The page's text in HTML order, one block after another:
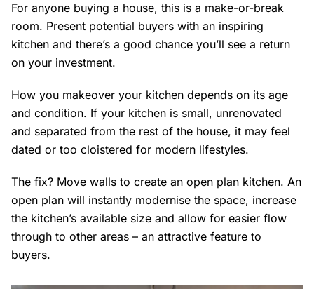
For anyone buying a house, this is a make-or-break
room. Present potential buyers with an inspiring
kitchen and there’s a good chance you’ll see a return
on your investment.
How you makeover your kitchen depends on its age
and condition. If your kitchen is small, unrenovated
and separated from the rest of the house, it may feel
dated or too cloistered for modern lifestyles.
The fix? Move walls to create an open plan kitchen. An
open plan will instantly modernise the space, increase
the kitchen’s available size and allow for easier flow
through to other areas – an attractive feature to
buyers.